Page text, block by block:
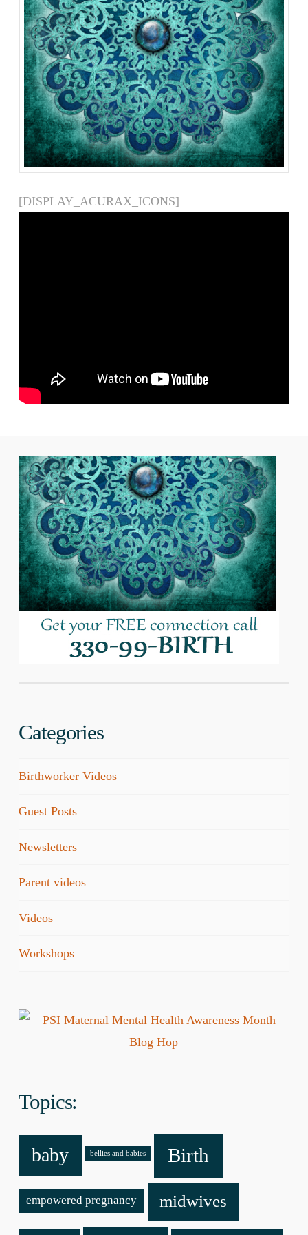
[DISPLAY_ACURAX_ICONS]
Categories
Birthworker Videos
Guest Posts
Newsletters
Parent videos
Videos
Workshops
Topics:
baby bellies and babies Birth
empowered pregnancy midwives